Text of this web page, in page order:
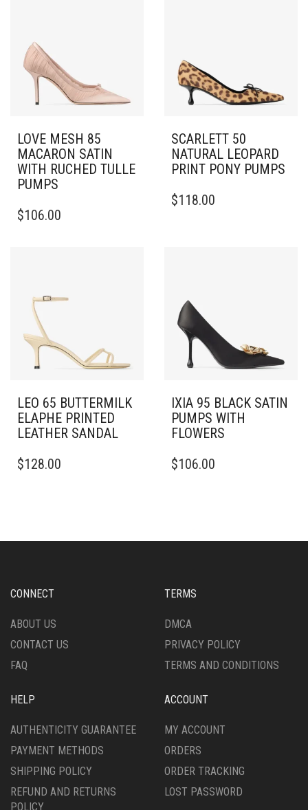
LOVE MESH 85
MACARON SATIN
WITH RUCHED TULLE
PUMPS
PRODUCT
OPTIONS
MAY
CHOSEN
THE
PAGE
$106.00
SCARLETT 50
NATURAL LEOPARD
PRINT PONY PUMPS
PRODUCT
BE
CHOSEN
THE
PRODUCT
$118.00
LEO 65 BUTTERMILK
ELAPHE PRINTED
LEATHER SANDAL
PRODUCT
OPTIONS
CHOSEN
THE
PAGE
$128.00
IXIA 95 BLACK SATIN
PUMPS WITH
FLOWERS
PRODUCT
OPTIONS
CHOSEN
THE
PAGE
$106.00
CONNECT
ABOUT US
CONTACT US
FAQ
TERMS
DMCA
PRIVACY POLICY
TERMS AND CONDITIONS
HELP
AUTHENTICITY GUARANTEE
PAYMENT METHODS
SHIPPING POLICY
REFUND AND RETURNS
POLICY
ACCOUNT
MY ACCOUNT
ORDERS
ORDER TRACKING
LOST PASSWORD